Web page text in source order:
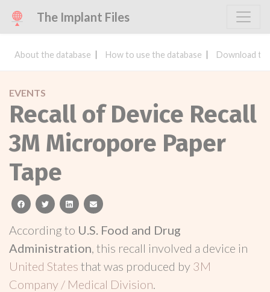
The Implant Files
About the database How to use the database Download
EVENTS
Recall of Device Recall
3M Micropore Paper
Tape
facebooktwitterlinkedinemail
According to U.S. Food and Drug
Administration, this recall involved a device in
United States that was produced by 3M
Company / Medical Division.